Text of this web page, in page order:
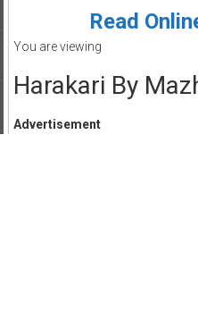
Read
You are viewing
Harakari By
Advertisement